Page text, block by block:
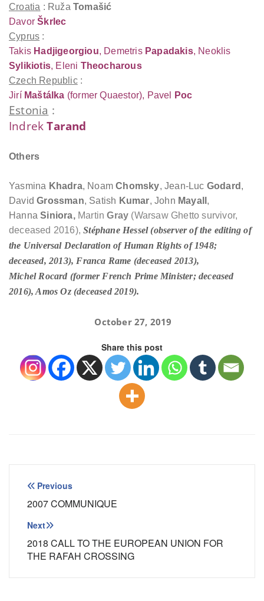
Croatia : RužaTomašić
DavorŠkrlec
Cyprus :
Takis Hadjigeorgiou, Demetris Papadakis, Neoklis
Sylikiotis, Eleni Theocharous
Czech Republic:
Jirí Maštálka (former Quaestor), Pavel Poc
Estonia :
IndrekTarand
Others
Yasmina Khadra, NoamChomsky, Jean-Luc Godard ,
DavidGrossman, Satish Kumar, John Mayall ,
HannaSiniora, MartinGray (Warsaw Ghetto survivor,
deceased 2016),Stéphane Hessel(observer of the editing of
the Universal Declaration of Human Rights of 1948;
deceased, 2013), Franca Rame (deceased 2013),
Michel Rocard (former French Prime Minister; deceased
2016), AmosOz(deceased 2019).
October 27, 2019
Share this post
Post
navigation
Previous
2007 COMMUNIQUE
Next
2018 CALL TO THE EUROPEAN UNION FOR
THE RAFAH CROSSING